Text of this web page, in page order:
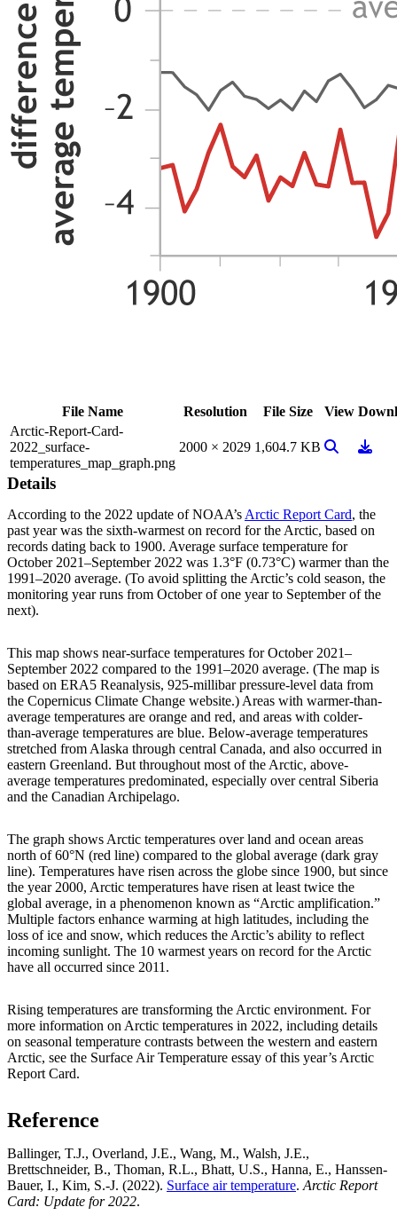
File Name Resolution File Size View
Arctic-Report-Card-
2022_surface-
temperatures_map_graph.png
2000 × 2029 1,604.7 KB View Image
Details
According to the 2022 update of NOAA’sArctic Report Card, the
past year was the sixth-warmest on record for the Arctic, based on
records dating back to 1900. Average surface temperature for
October 2021–September 2022 was 1.3°F (0.73°C) warmer than the
1991–2020 average. (To avoid splitting the Arctic’s cold season, the
monitoring year runs from October of one year to September of the
next).
This map shows near-surface temperatures for October 2021–
September 2022 compared to the 1991–2020 average. (The map is
based on ERA5 Reanalysis, 925-millibar pressure-level data from
the Copernicus Climate Change website.) Areas with warmer-than-
average temperatures are orange and red, and areas with colder-
than-average temperatures are blue. Below-average temperatures
stretched from Alaska through central Canada, and also occurred in
eastern Greenland. But throughout most of the Arctic, above-
average temperatures predominated, especially over central Siberia
and the Canadian Archipelago.
The graph shows Arctic temperatures over land and ocean areas
north of 60°N (red line) compared to the global average (dark gray
line). Temperatures have risen across the globe since 1900, but since
the year 2000, Arctic temperatures have risen at least twice the
global average, in a phenomenon known as “Arctic amplification.”
Multiple factors enhance warming at high latitudes, including the
loss of ice and snow, which reduces the Arctic’s ability to reflect
incoming sunlight. The 10 warmest years on record for the Arctic
have all occurred since 2011.
Rising temperatures are transforming the Arctic environment. For
more information on Arctic temperatures in 2022, including details
on seasonal temperature contrasts between the western and eastern
Arctic, see the Surface Air Temperature essay of this year’s Arctic
Report Card.
Reference
Ballinger, T.J., Overland, J.E., Wang, M., Walsh, J.E.,
Brettschneider, B., Thoman, R.L., Bhatt, U.S., Hanna, E., Hanssen-
Bauer, I., Kim, S.-J. (2022). Surface air temperature.Arctic Report
Card: Update for 2022.